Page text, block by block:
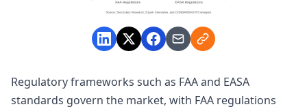
Regulatory frameworks such as FAA and EASA
standards govern the market, with FAA regulations